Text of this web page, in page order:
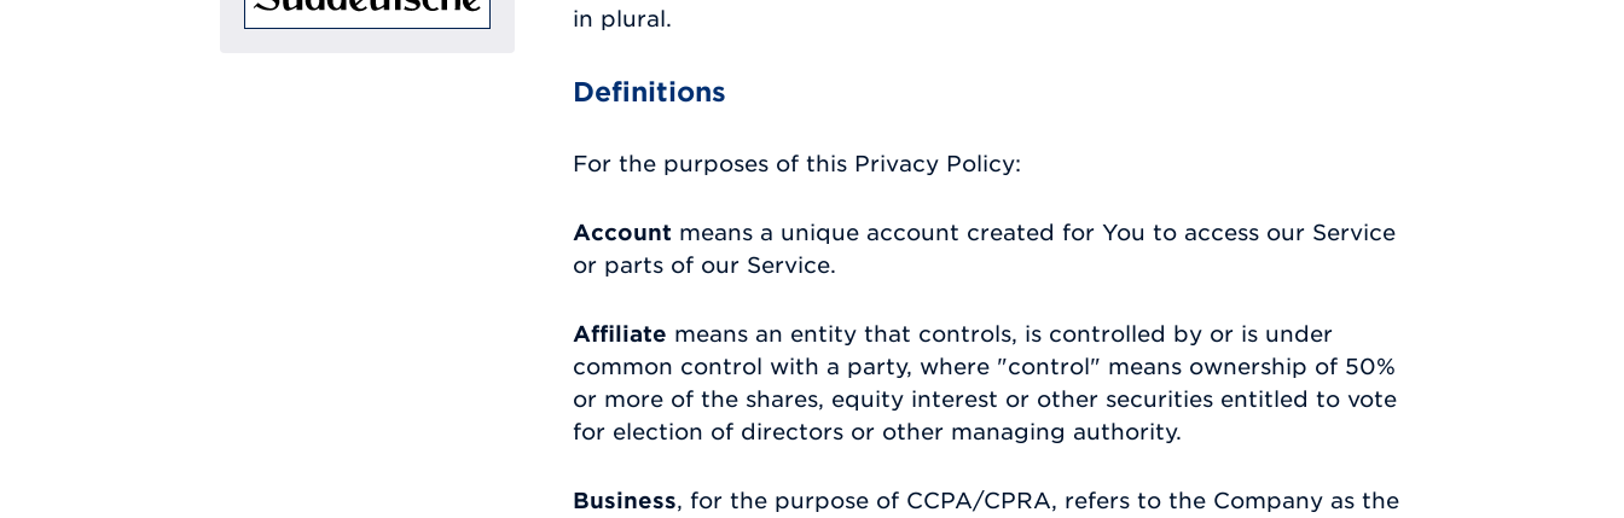
in plural.
Definitions
For the purposes of this Privacy Policy:
Account means a unique account created for You to access our Service
or parts of our Service.
Affiliate means an entity that controls, is controlled by or is under
common control with a party, where "control" means ownership of 50%
or more of the shares, equity interest or other securities entitled to vote
for election of directors or other managing authority.
Business, for the purpose of CCPA/CPRA, refers to the Company as the